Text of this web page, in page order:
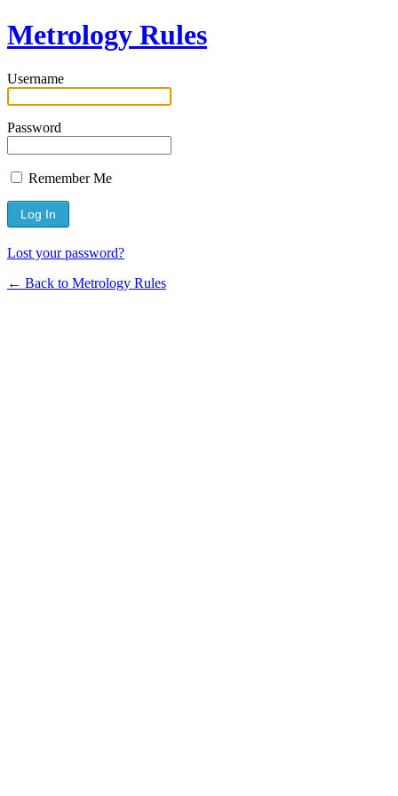
Metrology Rules
Username
Password
Remember Me
Lost your password?
← Back to Metrology Rules